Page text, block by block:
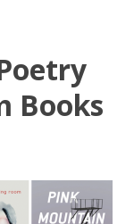
Books